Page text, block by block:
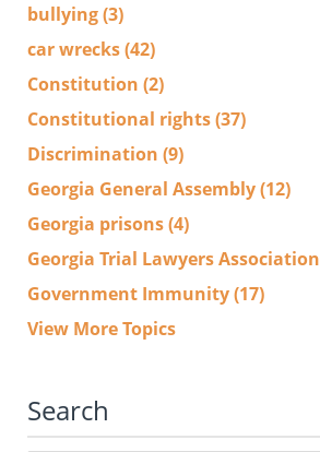
bullying(3)
car wrecks(42)
Constitution (2)
Constitutional rights(37)
Discrimination (9)
Georgia General Assembly(12)
Georgia prisons(4)
Georgia Trial Lawyers Association
Government Immunity(17)
View More Topics
Search